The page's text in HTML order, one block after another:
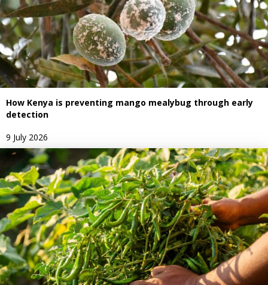
How Kenya is preventing mango mealybug through early
detection
9 July 2026